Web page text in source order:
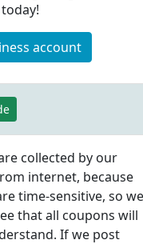
account
collected by our
internet, because
time-sensitive, so we
that all coupons will
If we post